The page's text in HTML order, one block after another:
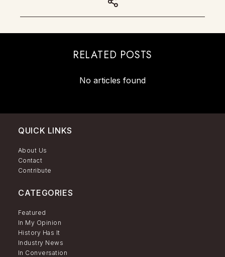
RELATED POSTS
No articles found
QUICK LINKS
About Us
Contact
Contribute
CATEGORIES
Featured
In My Opinion
History Has It
Industry News
In Conversation